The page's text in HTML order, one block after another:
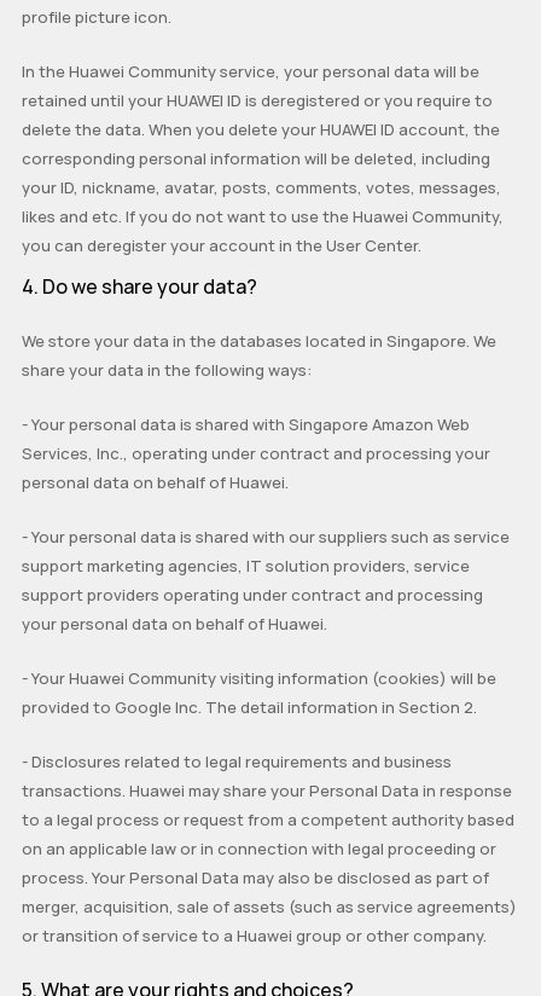
profile picture icon.
In the Huawei Community service, your personal data will be
retained until your HUAWEI ID is deregistered or you require to
delete the data. When you delete your HUAWEI ID account, the
corresponding personal information will be deleted, including
your ID, nickname, avatar, posts, comments, votes, messages,
likes and etc. If you do not want to use the Huawei Community,
you can deregister your account in the User Center.
4. Do we share your data?
We store your data in the databases located in Singapore. We
share your data in the following ways:
-Your personal data is shared with Singapore Amazon Web
Services, Inc., operating under contract and processing your
personal data on behalf of Huawei.
-Your personal data is shared with our suppliers such as service
support marketing agencies, IT solution providers, service
support providers operating under contract and processing
your personal data on behalf of Huawei.
-Your Huawei Community visiting information (cookies) will be
provided to Google Inc. The detail information in Section 2.
-Disclosures related to legal requirements and business
transactions. Huawei may share your Personal Data in response
to a legal process or request from a competent authority based
on an applicable law or in connection with legal proceeding or
process. Your Personal Data may also be disclosed as part of
merger, acquisition, sale of assets (such as service agreements)
or transition of service to a Huawei group or other company.
5.What are your rights and choices?